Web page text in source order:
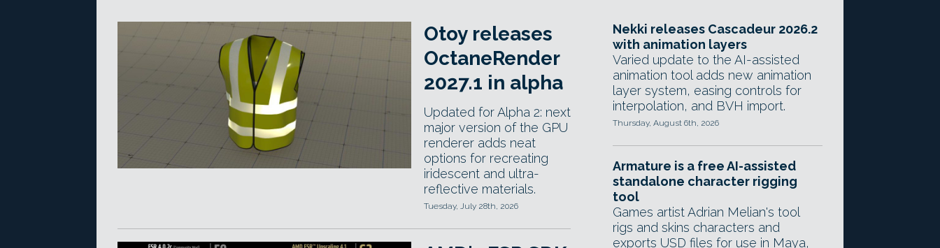
Otoy releases
OctaneRender
2027.1 in alpha
Updated for Alpha 2: next
major version of the GPU
renderer adds neat
options for recreating
iridescent and ultra-
reflective materials.
Tuesday, July 28th, 2026
Nekki releases Cascadeur 2026.2
with animation layers
Varied update to the AI-assisted
animation tool adds new animation
layer system, easing controls for
interpolation, and BVH import.
Thursday, August 6th, 2026
Armature is a free AI-assisted
standalone character rigging
tool
Games artist Adrian Melian's tool
rigs and skins characters and
exports USD files for use in Maya,